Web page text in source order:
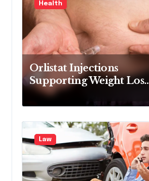
Health
Orlistat Injections
Supporting Weight Loss
Through Enhanced Fat-
Blocking Benefits
Law